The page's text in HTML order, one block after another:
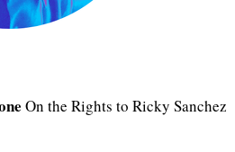
On the Rights to Ricky Sanchez